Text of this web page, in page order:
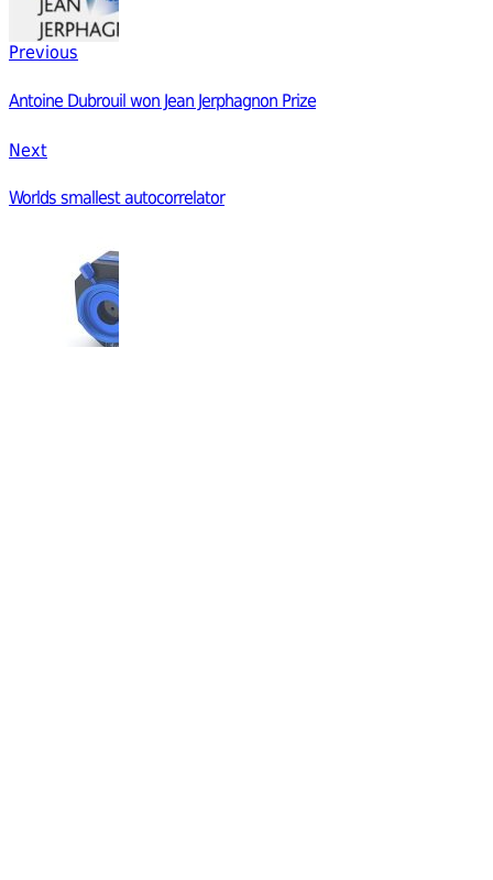
Previous
Antoine Dubrouil won Jean Jerphagnon Prize
Next
Worlds smallest autocorrelator